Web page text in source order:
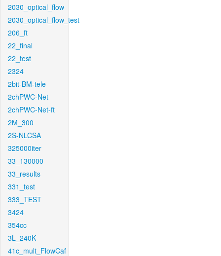
2030_optical_flow
2030_optical_flow_test
206_ft
22_final
22_test
2324
2bit-BM-tele
2chPWC-Net
2chPWC-Net-ft
2M_300
2S-NLCSA
325000iter
33_130000
33_results
331_test
333_TEST
3424
354cc
3L_240K
41c_mult_FlowCaf